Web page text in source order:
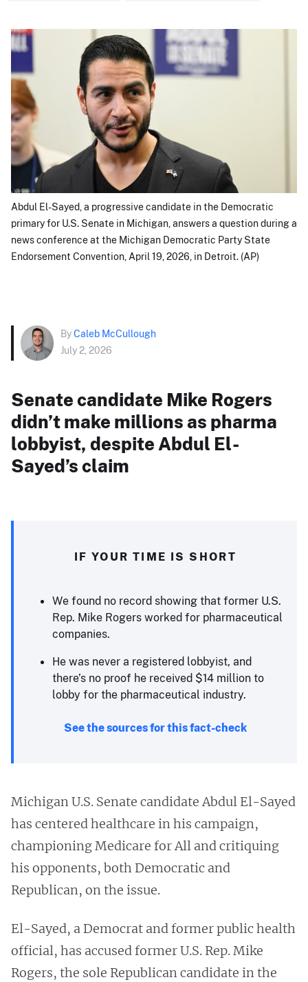
Abdul El-Sayed, a progressive candidate in the Democratic
primary for U.S. Senate in Michigan, answers a question during a
news conference at the Michigan Democratic Party State
Endorsement Convention, April 19, 2026, in Detroit. (AP)
ByCaleb McCullough
July 2, 2026
Senate candidate Mike Rogers
didn’t make millions as pharma
lobbyist, despite Abdul El-
Sayed’s claim
IF YOUR TIME IS SHORT
We found no record showing that former U.S.
Rep. Mike Rogers worked for pharmaceutical
companies.
He was never a registered lobbyist, and
there’s no proof he received $14 million to
lobby for the pharmaceutical industry.
See the sources for this fact-check
Michigan U.S. Senate candidate Abdul El-Sayed
has centered healthcare in his campaign,
championing Medicare for All and critiquing
his opponents, both Democratic and
Republican, on the issue.
El-Sayed, a Democrat and former public health
official, has accused former U.S. Rep. Mike
Rogers, the sole Republican candidate in the